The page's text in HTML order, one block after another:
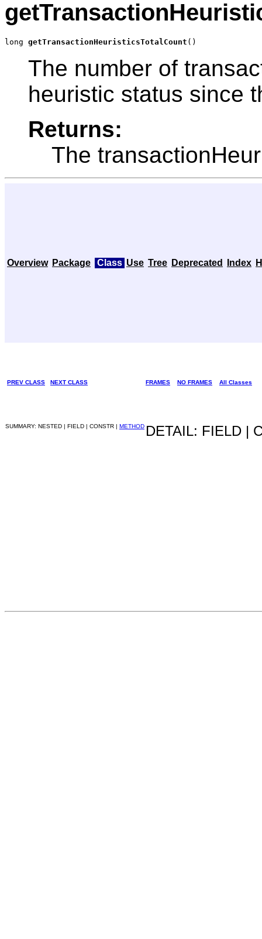
long getTransactionHeuristicsTotalCount ()
The number of
heuristic status since
Returns:
The
Overview Package Class Use Tree Deprecated Index
PREV CLASS NEXT CLASS FRAMES NO FRAMES All Classes
SUMMARY: NESTED | FIELD | CONSTR | METHOD DETAIL: FIELD |